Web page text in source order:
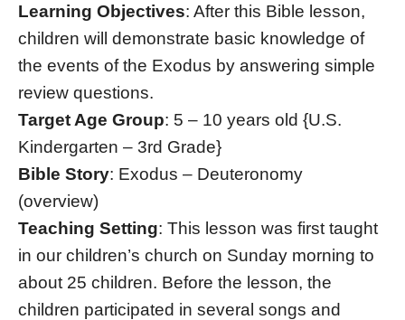
Learning Objectives: After this Bible lesson,
children will demonstrate basic knowledge of
the events of the Exodus by answering simple
review questions.
Target Age Group: 5 – 10 years old {U.S.
Kindergarten – 3rd Grade}
Bible Story: Exodus – Deuteronomy
(overview)
Teaching Setting: This lesson was first taught
in our children’s church on Sunday morning to
about 25 children. Before the lesson, the
children participated in several songs and